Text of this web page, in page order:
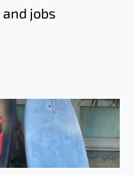
and jobs